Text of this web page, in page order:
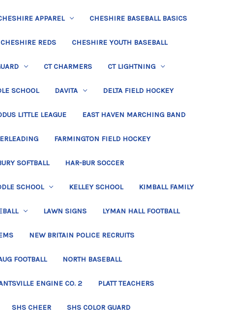
APPAREL CHESHIRE BASEBALL BASICS
CHESHIRE REDS CHESHIRE YOUTH BASEBALL
CT CHARMERS CT LIGHTNING
SCHOOL DAVITA DELTA FIELD HOCKEY
LITTLE LEAGUE EAST HAVEN MARCHING BAND
FARMINGTON FIELD HOCKEY
SOFTBALL HAR-BUR SOCCER
SCHOOL KELLEY SCHOOL KIMBALL FAMILY
LAWN SIGNS LYMAN HALL FOOTBALL
NEW BRITAIN POLICE RECRUITS
FOOTBALL NORTH BASEBALL
ENGINE CO. 2 PLATT TEACHERS
SHS CHEER SHS COLOR GUARD